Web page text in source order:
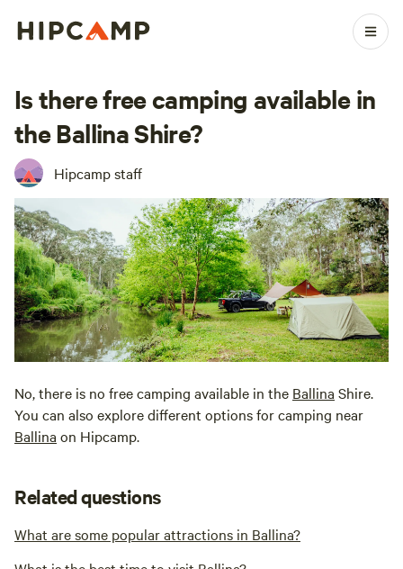
Is there free camping available in
the Ballina Shire?
Hipcamp staff
No, there is no free camping available in the Ballina Shire.
You can also explore different options for camping near
Ballina on Hipcamp.
Related questions
What are some popular attractions in Ballina?